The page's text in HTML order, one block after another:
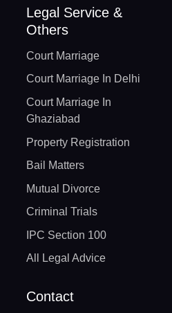
Legal Service &
Others
Court Marriage
Court Marriage In Delhi
Court Marriage In
Ghaziabad
Property Registration
Bail Matters
Mutual Divorce
Criminal Trials
IPC Section 100
All Legal Advice
Contact